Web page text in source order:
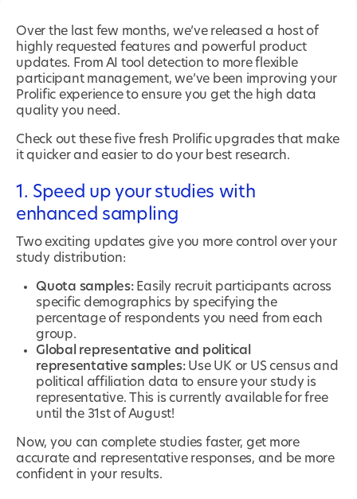
Over the last few months, we’ve released a host of
highly requested features and powerful product
updates. From AI tool detection to more flexible
participant management, we’ve been improving your
Prolific experience to ensure you get the high data
quality you need.
Check out these five fresh Prolific upgrades that make
it quicker and easier to do your best research.
1. Speed up your studies with
enhanced sampling
Two exciting updates give you more control over your
study distribution:
Quota samples:Easily recruit participants across
specific demographics by specifying the
percentage of respondents you need from each
group.
Global representative and political
representative samples:Use UK or US census and
political affiliation data to ensure your study is
representative. This is currently available for free
until the 31st of August!
Now, you can complete studies faster, get more
accurate and representative responses, and be more
confident in your results.